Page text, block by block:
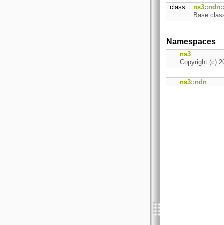
class
Base
Namespaces
ns3
Copyright (c)
ns3::ndn